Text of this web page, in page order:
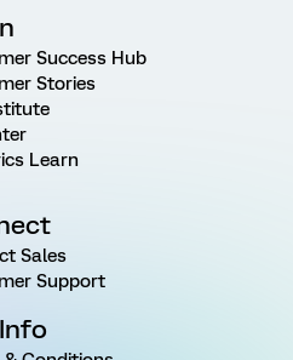
Success Hub
Stories
Learn
Sales
Support